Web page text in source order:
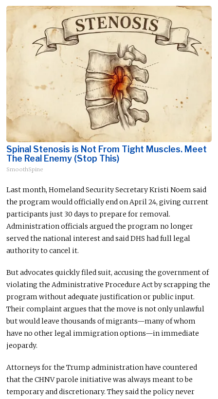
Spinal Stenosis is Not From Tight Muscles. Meet
The Real Enemy (Stop This)
SmoothSpine
Last month, Homeland Security Secretary Kristi Noem said
the program would officially end on April 24, giving current
participants just 30 days to prepare for removal.
Administration officials arguedthe program no longer
served the national interest andsaidDHS hadfull legal
authority to cancel it.
Butadvocates quickly filed suit, accusing the government of
violating the Administrative Procedure Act by scrapping the
program without adequate justification or public input.
Their complaint argues that the move is not only unlawful
but would leave thousands of migrants—many of whom
have no other legal immigration options—in immediate
jeopardy.
Attorneys for the Trump administration have countered
that the CHNV parole initiativewas always meantto be
temporary and discretionary. They said the policy never